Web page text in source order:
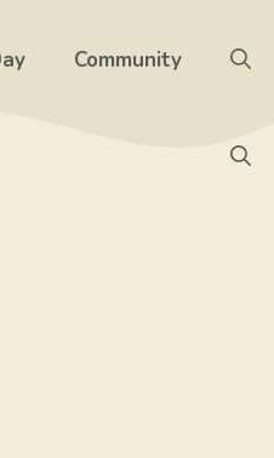
Community